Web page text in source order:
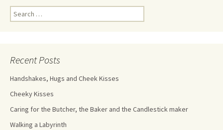
Recent Posts
Handshakes, Hugs and Cheek Kisses
Cheeky Kisses
Caring for the Butcher, the Baker and the Candlestick maker
Walking a Labyrinth